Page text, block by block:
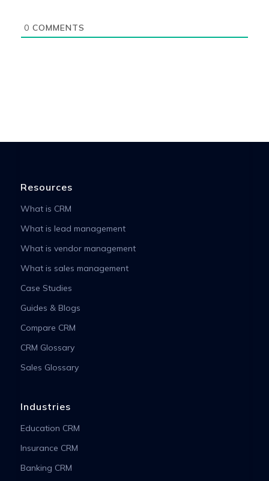
0 COMMENTS
Resources
What is CRM
What is lead management
What is vendor management
What is sales management
Case Studies
Guides & Blogs
Compare CRM
CRM Glossary
Sales Glossary
Industries
Education CRM
Insurance CRM
Banking CRM